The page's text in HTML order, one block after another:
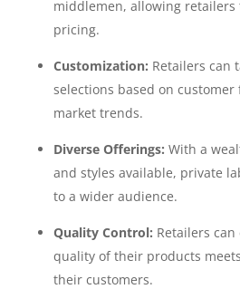
middlemen, allowing retailers
pricing.
Customization: Retailers can
selections based on customer
market trends.
Diverse Offerings: With a
and styles available, private
to a wider audience.
Quality Control: Retailers
quality of their products
their customers.